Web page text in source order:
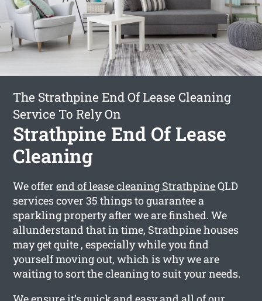
The Strathpine End Of Lease Cleaning
Service To Rely On
Strathpine End Of Lease
Cleaning
We offerend of lease cleaning StrathpineQLD
services cover 35 things to guarantee a
sparkling property after we are finshed. We
allunderstand that in time, Strathpine houses
may get quite , especially while you find
yourself moving out, which is why we are
waiting to sort the cleaning to suit your needs.